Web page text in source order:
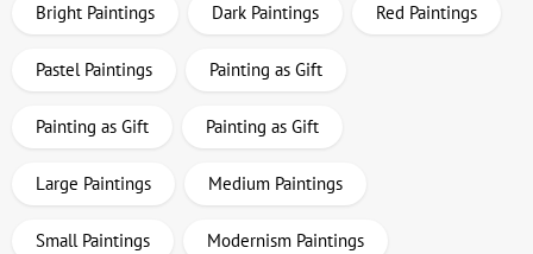
Bright Paintings Dark Paintings Red Paintings
Pastel Paintings Painting as Gift
Painting as Gift Painting as Gift
Large Paintings Medium Paintings
Small Paintings Modernism Paintings